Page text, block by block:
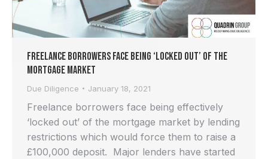
Freelance Borrowers Face Being ‘Locked Out’ of the
Mortgage Market
Due Diligence January 18, 2021
Freelance borrowers face being effectively
‘locked out’ of the mortgage market by lending
restrictions which would force them to raise a
£100,000 deposit. Major lenders have started